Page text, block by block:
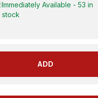
Immediately Available - 53 in
stock
ADD